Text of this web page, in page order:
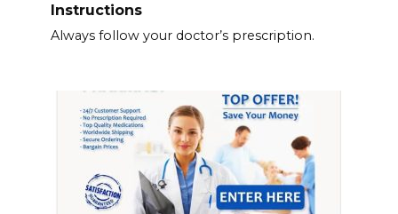
Instructions
Always follow your doctor’s prescription.